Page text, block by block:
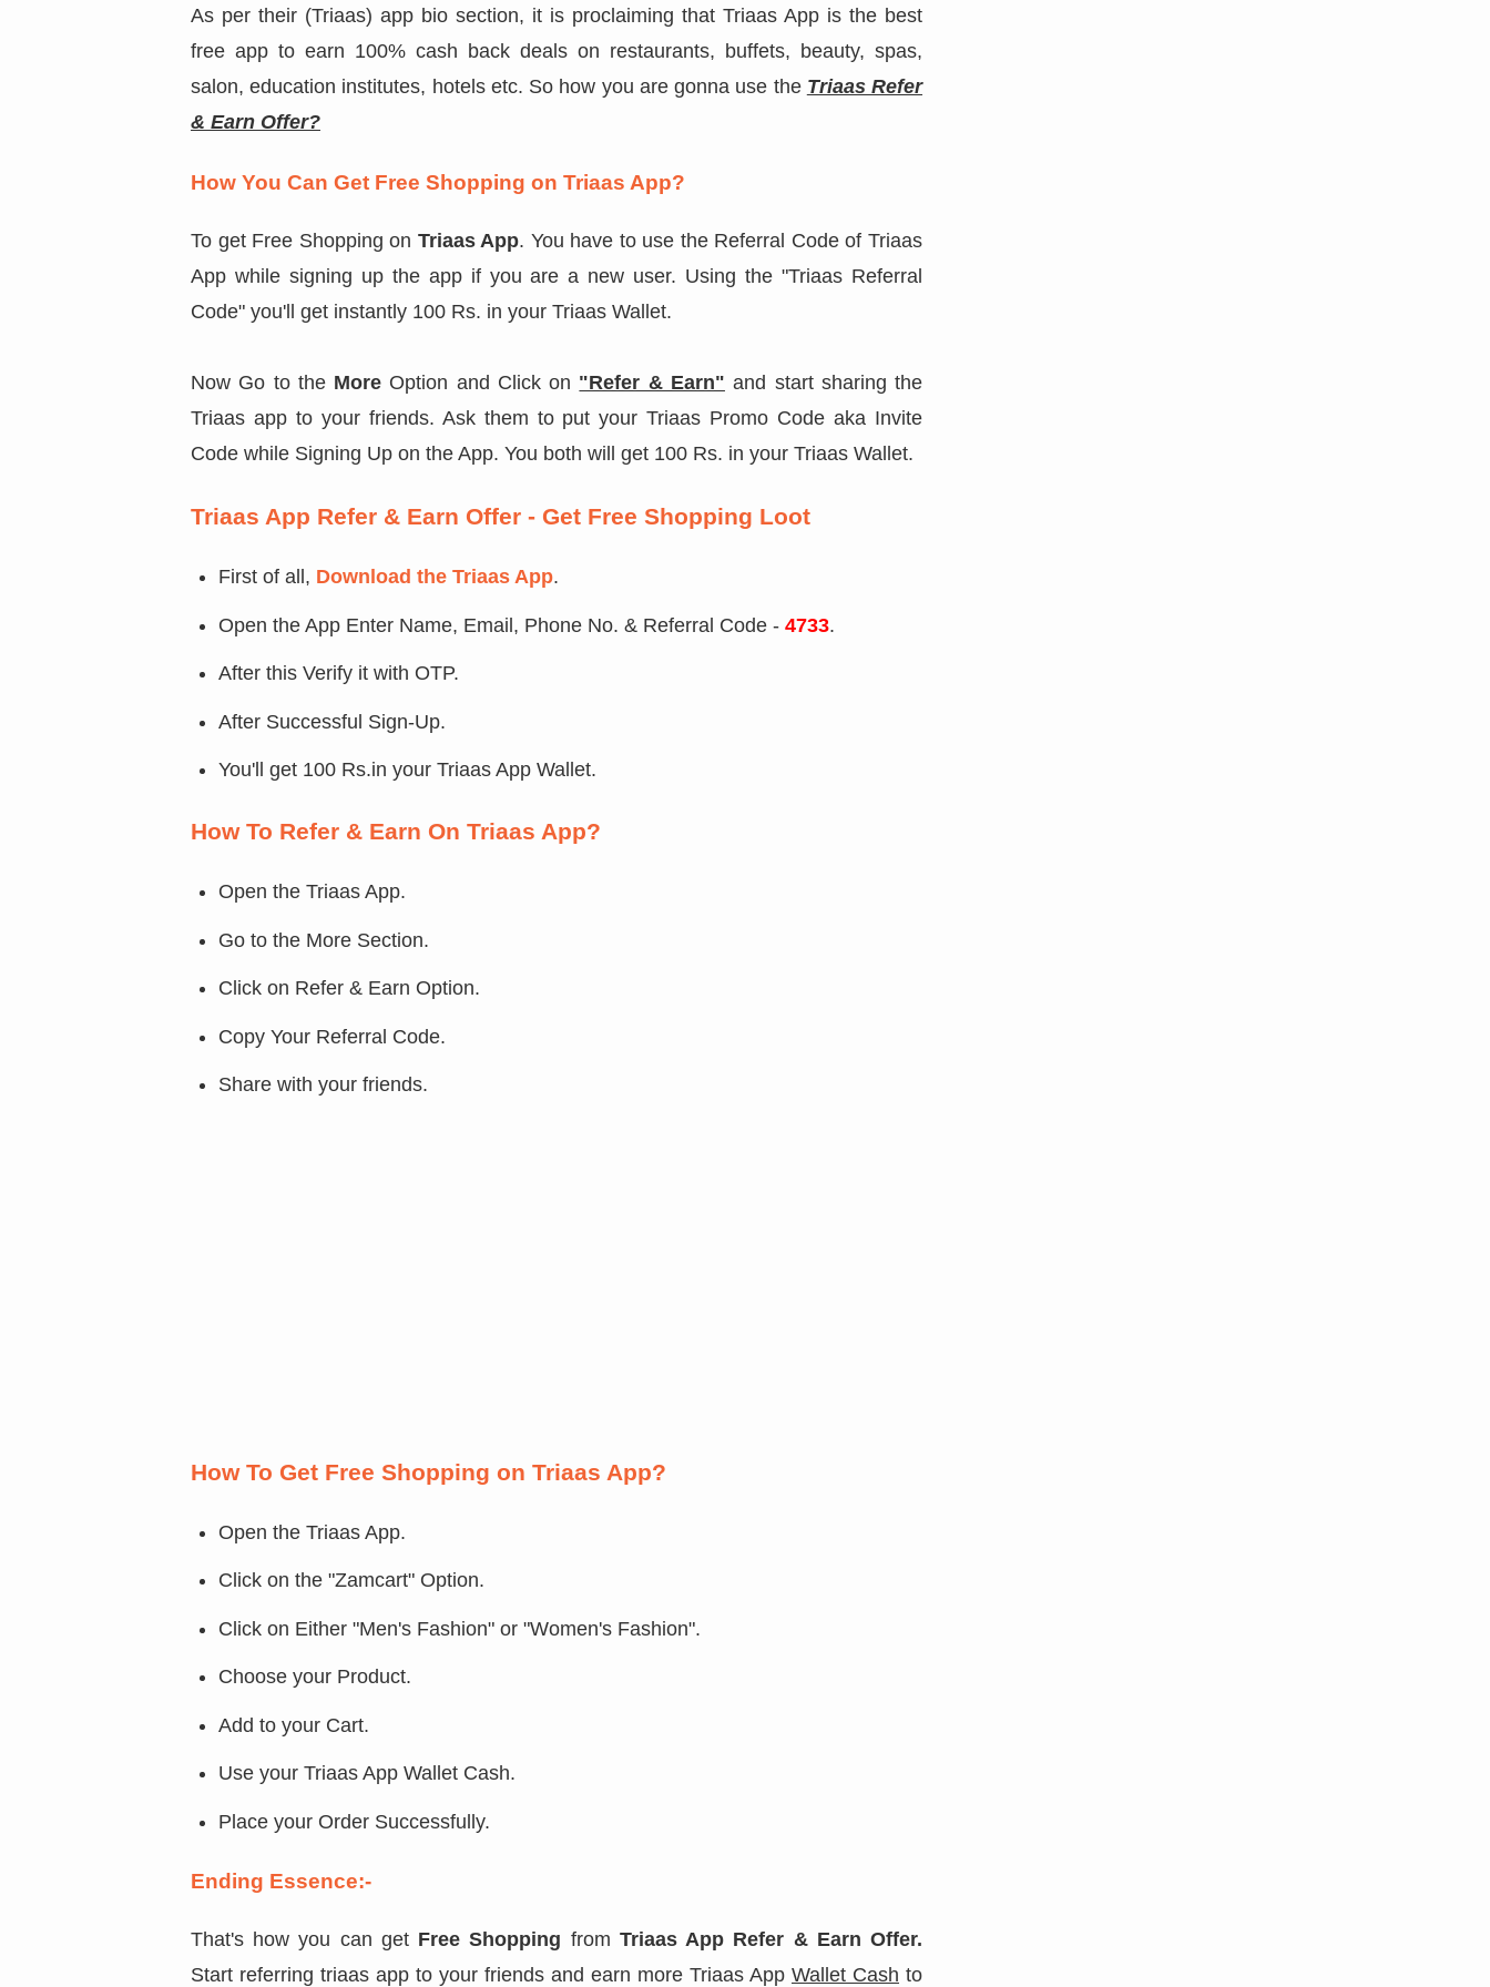
As per their (Triaas) app bio section, it is proclaiming that Triaas App is the best
free app to earn 100% cash back deals on restaurants, buffets, beauty, spas,
salon, education institutes, hotels etc. So how you are gonna use the Triaas Refer
& Earn Offer?
How You Can Get Free Shopping on Triaas App?
To get Free Shopping on Triaas App. You have to use the Referral Code of Triaas
App while signing up the app if you are a new user. Using the "Triaas Referral
Code" you'll get instantly 100 Rs. in your Triaas Wallet.
Now Go to the More Option and Click on "Refer & Earn" and start sharing the
Triaas app to your friends. Ask them to put your Triaas Promo Code aka Invite
Code while Signing Up on the App. You both will get 100 Rs. in your Triaas Wallet.
Triaas App Refer & Earn Offer - Get Free Shopping Loot
First of all, Download the Triaas App.
Open the App Enter Name, Email, Phone No. & Referral Code - 4733.
After this Verify it with OTP.
After Successful Sign-Up.
You'll get 100 Rs.in your Triaas App Wallet.
How To Refer & Earn On Triaas App?
Open the Triaas App.
Go to the More Section.
Click on Refer & Earn Option.
Copy Your Referral Code.
Share with your friends.
How To Get Free Shopping on Triaas App?
Open the Triaas App.
Click on the "Zamcart" Option.
Click on Either "Men's Fashion" or "Women's Fashion".
Choose your Product.
Add to your Cart.
Use your Triaas App Wallet Cash.
Place your Order Successfully.
Ending Essence:-
That's how you can get Free Shopping from Triaas App Refer & Earn Offer.
Start referring triaas app to your friends and earn more Triaas App Wallet Cash to